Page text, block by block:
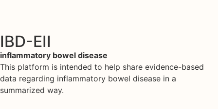
IBD-EII
inflammatory bowel disease
This platform is intended to help share evidence-based
data regarding inflammatory bowel disease in a
summarized way.